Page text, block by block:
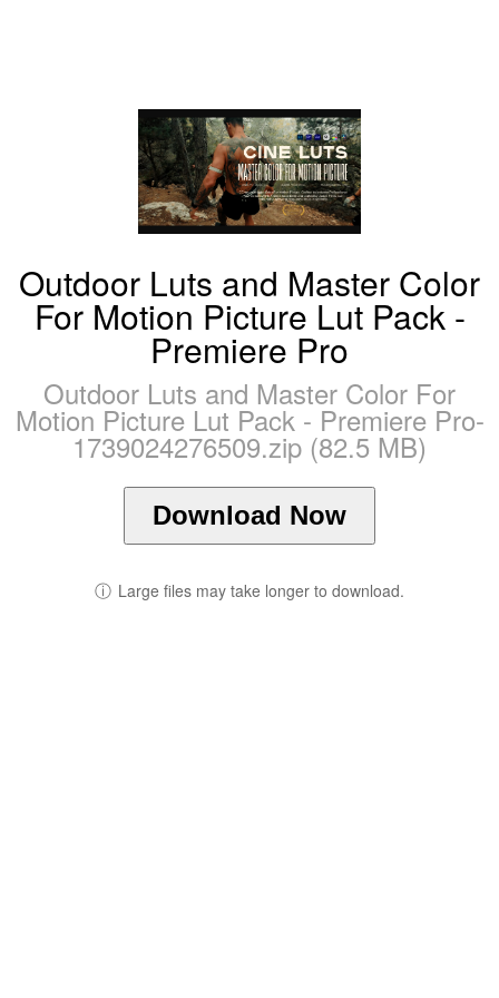
Outdoor Luts and Master Color
For Motion Picture Lut Pack -
Premiere Pro
Outdoor Luts and Master Color For
Motion Picture Lut Pack - Premiere Pro-
1739024276509.zip (82.5 MB)
Download Now
ⓘ Large files may take longer to download.